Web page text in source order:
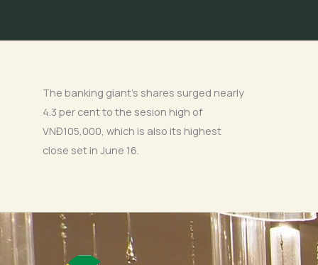
The banking giant’s shares surged nearly
4.3 per cent to the sesion high of
VNĐ105,000, which is also its highest
close set in June 16.